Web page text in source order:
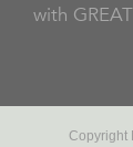
with
Copyright